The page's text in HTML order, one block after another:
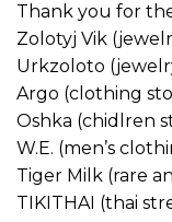
Thank you for
Zolotyj Vik
Urkzoloto
Argo (clothing
Oshka (chidlren
W.E. (men’s
Tiger Milk (rare
TIKITHAI (thai